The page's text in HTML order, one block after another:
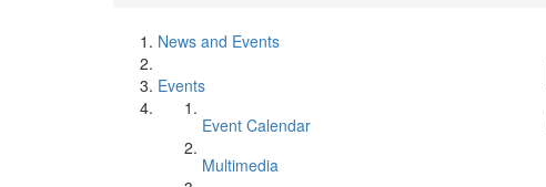
News and Events
Events
Event Calendar
Multimedia